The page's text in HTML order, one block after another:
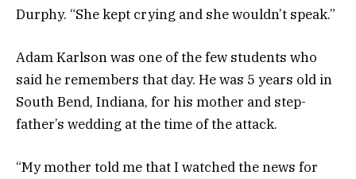
Durphy. “She kept crying and she wouldn’t speak.”
Adam Karlson was one of the few students who
said he remembers that day. He was 5 years old in
South Bend, Indiana, for his mother and step-
father’s wedding at the time of the attack.
“My mother told me that I watched the news for